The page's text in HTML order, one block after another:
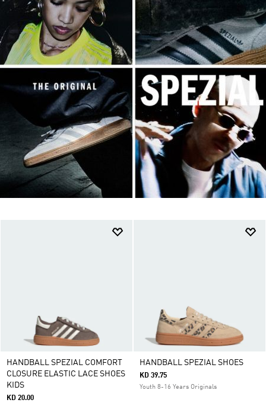
HANDBALL SPEZIAL COMFORT
CLOSURE ELASTIC LACE SHOES
KIDS
KD 20.00
HANDBALL SPEZIAL SHOES
KD 39.75
Youth 8-16 Years Originals